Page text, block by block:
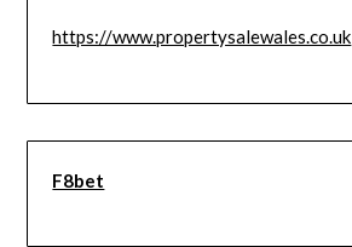
https://www.propertysalewales.co.uk
F8bet